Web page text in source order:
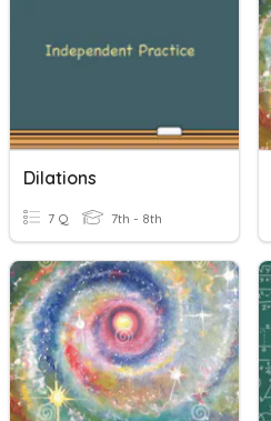
Dilations
7 Q 7th - 8th